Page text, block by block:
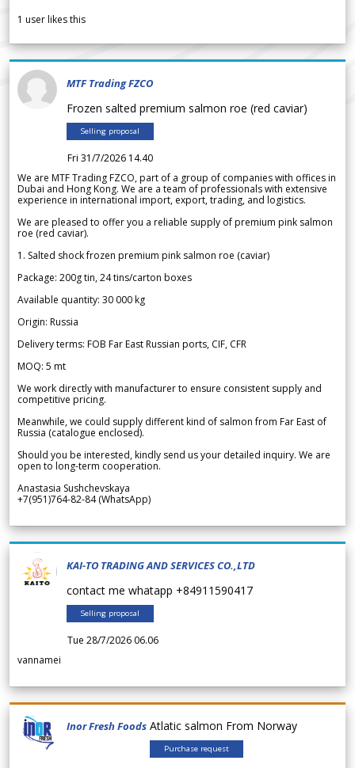
1 user likes this
MTF Trading FZCO
Frozen salted premium salmon roe (red caviar)
Selling proposal
Fri 31/7/2026 14.40
We are MTF Trading FZCO, part of a group of companies with offices in
Dubai and Hong Kong. We are a team of professionals with extensive
experience in international import, export, trading, and logistics.
We are pleased to offer you a reliable supply of premium pink salmon
roe (red caviar).
1. Salted shock frozen premium pink salmon roe (caviar)
Package: 200g tin, 24 tins/carton boxes
Available quantity: 30 000 kg
Origin: Russia
Delivery terms: FOB Far East Russian ports, CIF, CFR
MOQ: 5 mt
We work directly with manufacturer to ensure consistent supply and
competitive pricing.
Meanwhile, we could supply different kind of salmon from Far East of
Russia (catalogue enclosed).
Should you be interested, kindly send us your detailed inquiry. We are
open to long-term cooperation.
Anastasia Sushchevskaya
+7(951)764-82-84 (WhatsApp)
KAI-TO TRADING AND SERVICES CO.,LTD
contact me whatapp +84911590417
Selling proposal
Tue 28/7/2026 06.06
vannamei
Inor Fresh Foods Atlatic salmon From Norway
Purchase request